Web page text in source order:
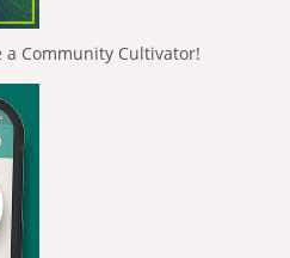
a Community Cultivator!